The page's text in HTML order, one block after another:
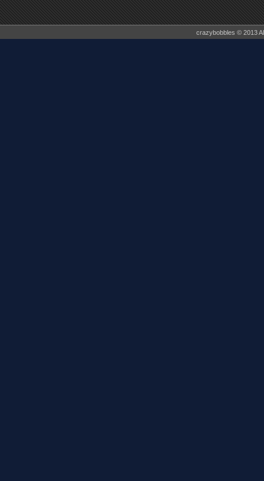
crazybobbles © 2013